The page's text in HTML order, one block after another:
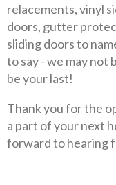
relacements, vinyl
doors, gutter
sliding doors to
to say - we may not
be your last!
Thank you for the
a part of your next
forward to hearing